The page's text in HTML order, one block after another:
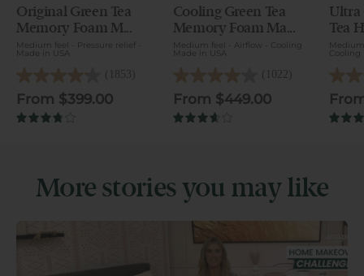
Original Green Tea Memory Foam Mattress -
Original Green Tea
Memory Foam M...
Medium feel - Pressure relief -
Made in USA
(1853)
out
of
5
From $399.00
Cooling Green Tea Memory Foam
Cooling Green Tea
Memory Foam Ma...
Medium feel - Airflow - Cooling
Made in USA
(1022)
out
of
5
From $449.00
Ultra
Ultra
Tea
Cooling
out
of
5
More stories you may like